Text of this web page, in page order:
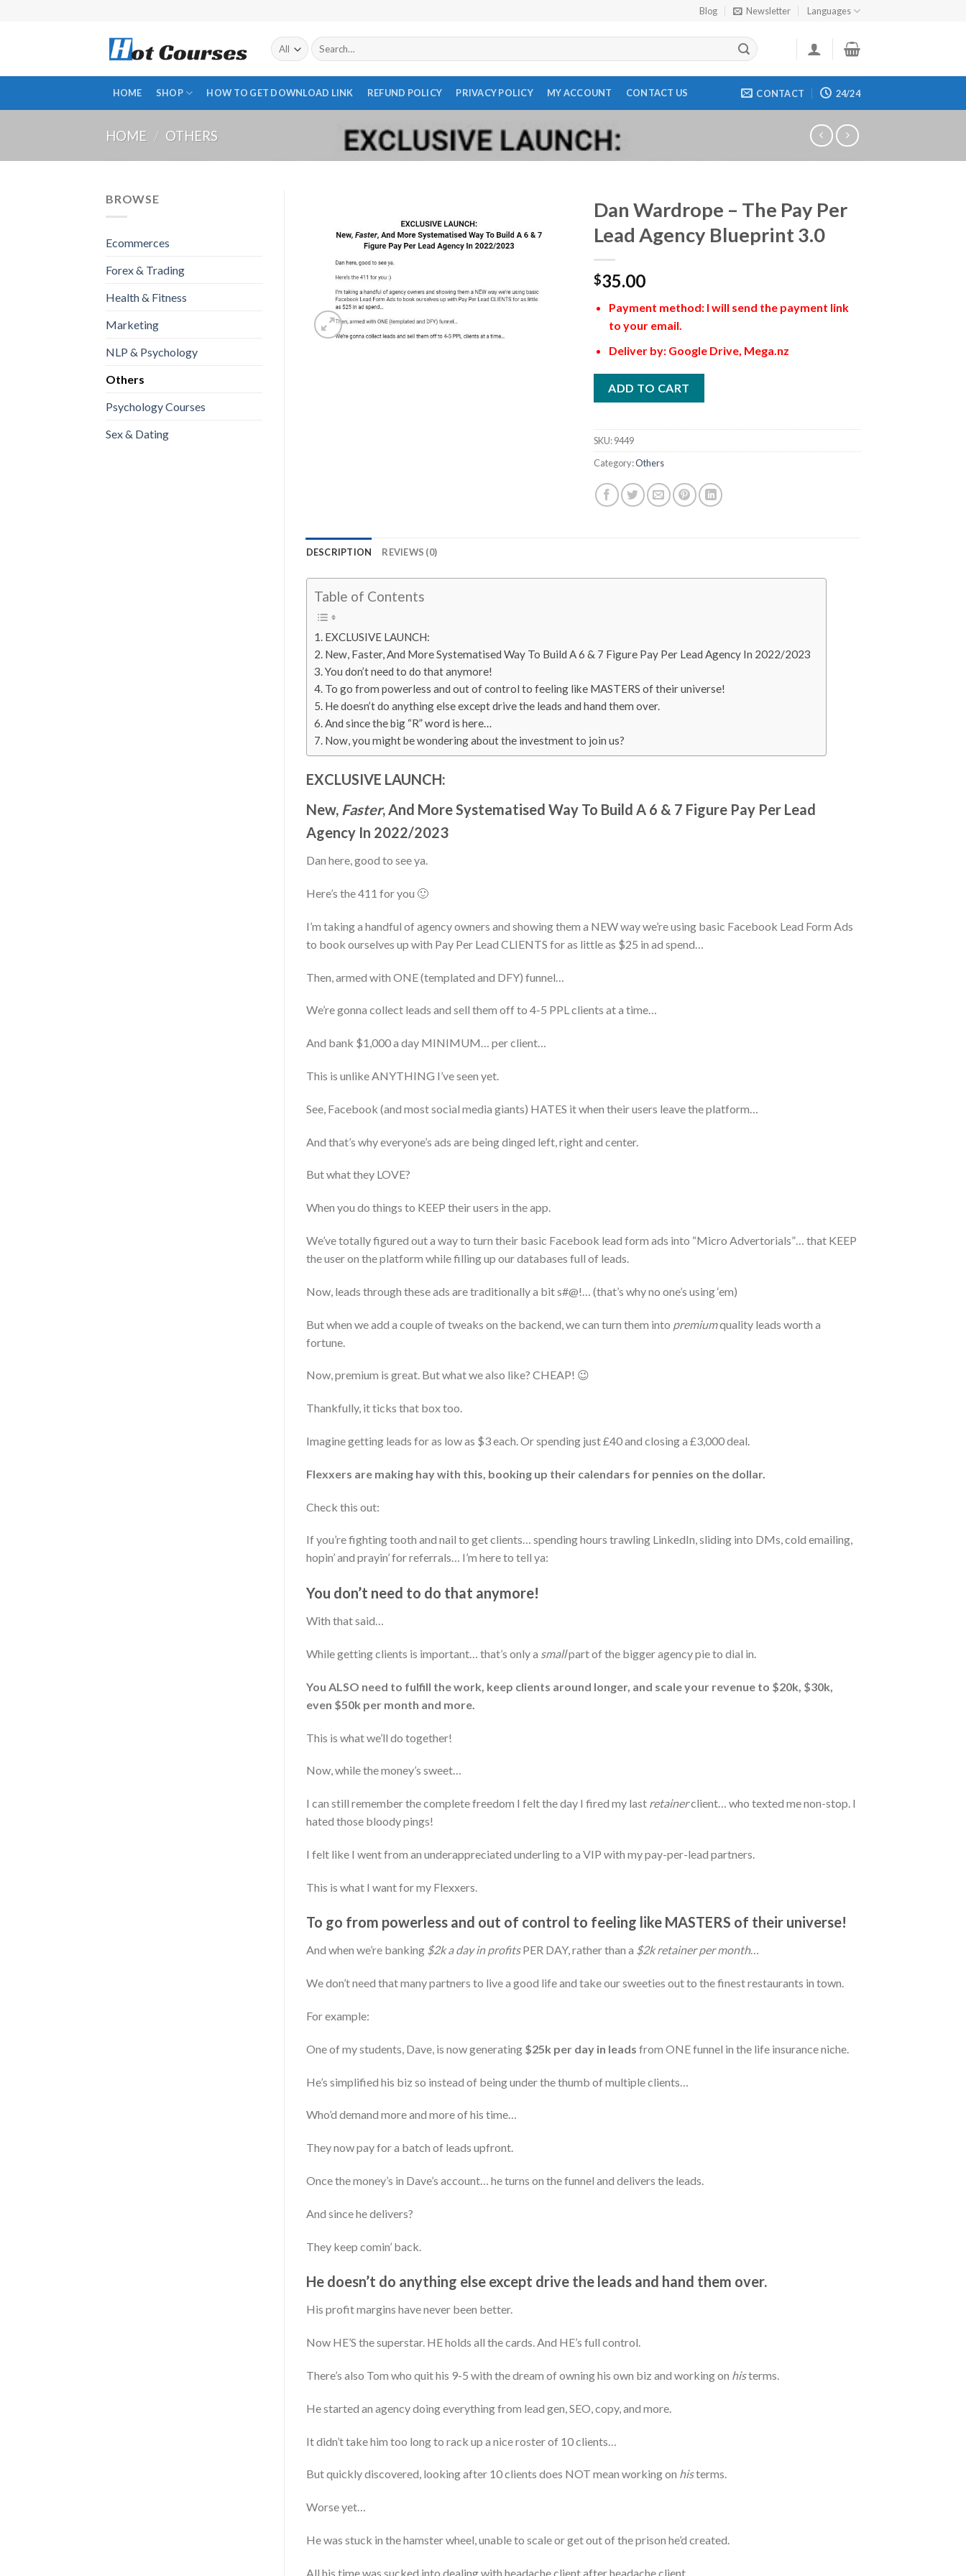
Blog Newsletter Languages
Search
for:
HOME SHOP HOW TO GET DOWNLOAD LINK REFUND POLICY PRIVACY POLICY MY ACCOUNT CONTACT US CONTACT 24/24
HOME / OTHERS
BROWSE
Ecommerces
Forex & Trading
Health & Fitness
Marketing
NLP & Psychology
Others
Psychology Courses
Sex & Dating
Dan Wardrope – The Pay Per
Lead Agency Blueprint 3.0
$35.00
Payment method: I will send the payment link
to your email.
Deliver by: Google Drive, Mega.nz
ADD TO CART
SKU:9449
Category:Others
DESCRIPTION REVIEWS (0)
Table of Contents
EXCLUSIVE LAUNCH:
New, Faster, And More Systematised Way To Build A 6 & 7 Figure Pay Per Lead Agency In 2022/2023
You don’t need to do that anymore!
To go from powerless and out of control to feeling like MASTERS of their universe!
He doesn’t do anything else except drive the leads and hand them over.
And since the big “R” word is here…
Now, you might be wondering about the investment to join us?
EXCLUSIVE LAUNCH:
New, Faster, And More Systematised Way To Build A 6 & 7 Figure Pay Per Lead
Agency In 2022/2023
Dan here, good to see ya.
Here’s the 411 for you 🙂
I’m taking a handful of agency owners and showing them a NEW way we’re using basic Facebook Lead Form Ads
to book ourselves up with Pay Per Lead CLIENTS for as little as $25 in ad spend…
Then, armed with ONE (templated and DFY) funnel…
We’re gonna collect leads and sell them off to 4-5 PPL clients at a time…
And bank $1,000 a day MINIMUM… per client…
This is unlike ANYTHING I’ve seen yet.
See, Facebook (and most social media giants) HATES it when their users leave the platform…
And that’s why everyone’s ads are being dinged left, right and center.
But what they LOVE?
When you do things to KEEP their users in the app.
We’ve totally figured out a way to turn their basic Facebook lead form ads into “Micro Advertorials”… that KEEP
the user on the platform while filling up our databases full of leads.
Now, leads through these ads are traditionally a bit s#@!… (that’s why no one’s using ‘em)
But when we add a couple of tweaks on the backend, we can turn them into premiumquality leads worth a
fortune.
Now, premium is great. But what we also like? CHEAP! 😉
Thankfully, it ticks that box too.
Imagine getting leads for as low as $3 each. Or spending just £40 and closing a £3,000 deal.
Flexxers are making hay with this, booking up their calendars for pennies on the dollar.
Check this out:
If you’re fighting tooth and nail to get clients… spending hours trawling LinkedIn, sliding into DMs, cold emailing,
hopin’ and prayin’ for referrals… I’m here to tell ya:
You don’t need to do that anymore!
With that said…
While getting clients is important… that’s only a smallpart of the bigger agency pie to dial in.
You ALSO need to fulfill the work, keep clients around longer, and scale your revenue to $20k, $30k,
even $50k per month and more.
This is what we’ll do together!
Now, while the money’s sweet…
I can still remember the complete freedom I felt the day I fired my last retainerclient… who texted me non-stop. I
hated those bloody pings!
I felt like I went from an underappreciated underling to a VIP with my pay-per-lead partners.
This is what I want for my Flexxers.
To go from powerless and out of control to feeling like MASTERS of their universe!
And when we’re banking $2k a day in profitsPER DAY, rather than a $2k retainer per month…
We don’t need that many partners to live a good life and take our sweeties out to the finest restaurants in town.
For example:
One of my students, Dave, is now generating $25k per day in leads from ONE funnel in the life insurance niche.
He’s simplified his biz so instead of being under the thumb of multiple clients…
Who’d demand more and more of his time…
They now pay for a batch of leads upfront.
Once the money’s in Dave’s account… he turns on the funnel and delivers the leads.
And since he delivers?
They keep comin’ back.
He doesn’t do anything else except drive the leads and hand them over.
His profit margins have never been better.
Now HE’S the superstar. HE holds all the cards. And HE’s full control.
There’s also Tom who quit his 9-5 with the dream of owning his own biz and working on histerms.
He started an agency doing everything from lead gen, SEO, copy, and more.
It didn’t take him too long to rack up a nice roster of 10 clients…
But quickly discovered, looking after 10 clients does NOT mean working on histerms.
Worse yet…
He was stuck in the hamster wheel, unable to scale or get out of the prison he’d created.
All his time was sucked into dealing with headache client after headache client.